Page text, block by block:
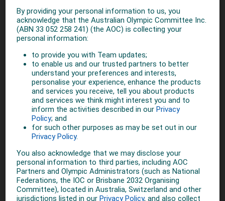
organisations from across the globe to address this crucial
issue."
The Gender Equality Project Working Group will develop
recommendations and guidelines, and report its findings to
the IOC’s Women in Sport and Athletes’ Commissions, with
the final recommendations presented to the IOC Executive
Board later this year.
Fostering gender equality and strengthening women’s
participation in and through sport is one of the key missions
of the IOC. With the adoption of Olympic Agenda 2020 in
December 2014 and as reaffirmed by the IOC Executive
Board last December, the IOC is committed to working with
its stakeholders to increase the possibilities for girls and